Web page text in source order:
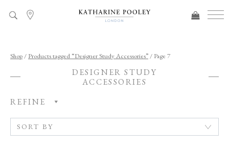
ADDED TO BAG
Shop / Products tagged “Designer Study Accessories” / Page 7
DESIGNER STUDY
ACCESSORIES
REFINE